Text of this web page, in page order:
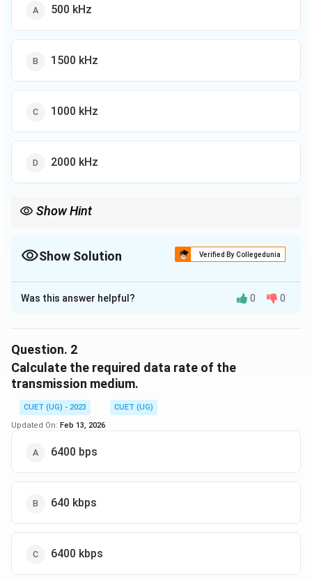
500 kHz
1500 kHz
1000 kHz
2000 kHz
Show Hint
transfer rates.
Show Solution Verified By Collegedunia
The Correct Option isC
Solution and Explanation
calculated using the Nyquist formula:
\text{Bandwidth} =
Bandwidth =
Maximum Frequency−Minimum Frequency
Given: - Maximum Frequency = 1500 kHz - Minimum
Frequency = 500 kHz Thus, the bandwidth is:
Bandwidth
Was this answer helpful? 0 0
Question. 2
Calculate the required data rate of the
transmission medium.
CUET (UG) - 2023
CUET (UG)
Updated On: Feb 13, 2026
6400 bps
640 kbps
6400 kbps